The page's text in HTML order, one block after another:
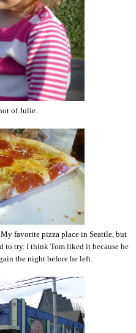
of Julie.
favorite pizza place in Seattle, but
to try. I think Tom liked it because he
the night before he left.